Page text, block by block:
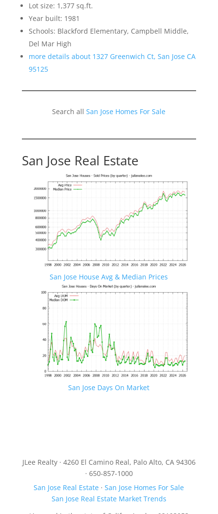
Lot size: 1,377 sq.ft.
Year built: 1981
Schools: Blackford Elementary, Campbell Middle,
Del Mar High
more details about 1327 Greenwich Ct, San Jose CA
95125
Search allSan Jose Homes For Sale
San Jose Real Estate
San Jose House Avg & Median Prices
San Jose Days On Market
JLee Realty · 4260 El Camino Real, Palo Alto, CA 94306
· 650-857-1000
San Jose Real Estate ·San Jose Homes For Sale
San Jose Real Estate Market Trends